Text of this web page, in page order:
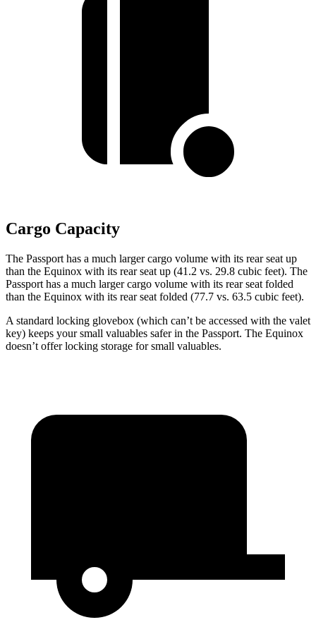
Cargo Capacity
The Passport has a much larger cargo volume with its rear seat up
than the Equinox with its rear seat up (41.2 vs. 29.8 cubic feet). The
Passport has a much larger cargo volume with its rear seat folded
than the Equinox with its rear seat folded (77.7 vs. 63.5 cubic feet).
A standard locking glovebox (which can’t be accessed with the valet
key) keeps your small valuables safer in the Passport. The Equinox
doesn’t offer locking storage for small valuables.